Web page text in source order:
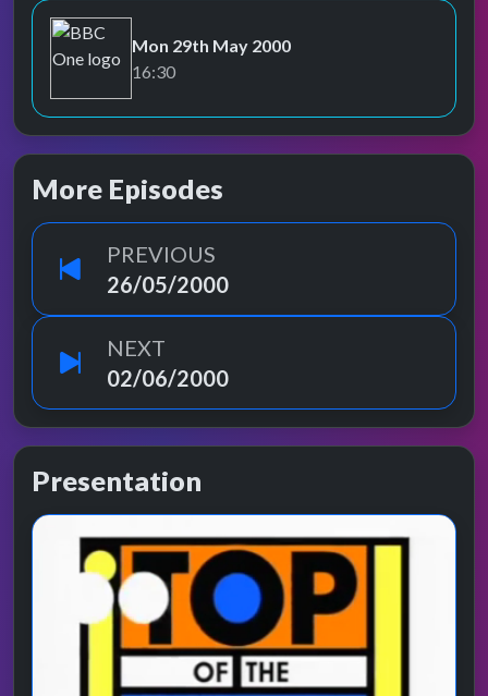
BBC One
Mon 29th May 2000
16:30
More Episodes
PREVIOUS
26/05/2000
NEXT
02/06/2000
Presentation